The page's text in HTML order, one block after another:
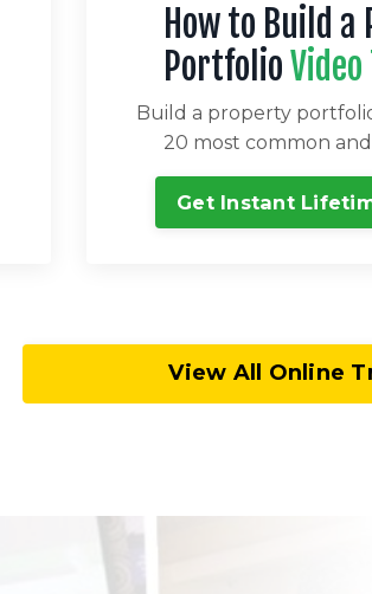
How to Build
Portfolio
Build a property
20 most common
Get Instant
View All Online